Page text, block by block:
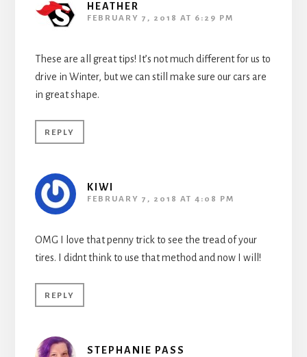
HEATHER
FEBRUARY 7, 2018 AT 6:29 PM
These are all great tips! It’s not much different for us to
drive in Winter, but we can still make sure our cars are
in great shape.
REPLY
KIWI
FEBRUARY 7, 2018 AT 4:08 PM
OMG I love that penny trick to see the tread of your
tires. I didnt think to use that method and now I will!
REPLY
STEPHANIE PASS